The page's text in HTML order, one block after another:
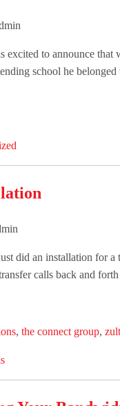
excited to announce
school he
did an installation for
calls back and
, the connect group,